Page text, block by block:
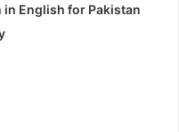
in English for Pakistan